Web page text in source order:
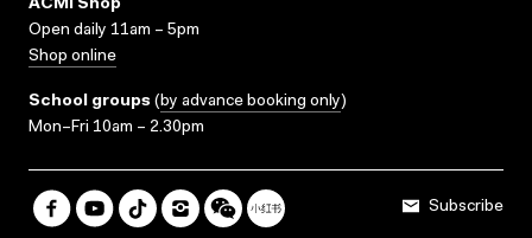
ACMI Shop
Open daily 11am – 5pm
Shop online
School groups (by advance booking only)
Mon–Fri 10am – 2.30pm
Subscribe